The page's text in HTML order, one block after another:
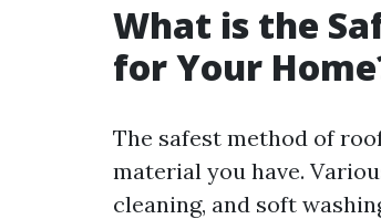
What is the
for Your
The safest method of
material you have.
cleaning, and soft